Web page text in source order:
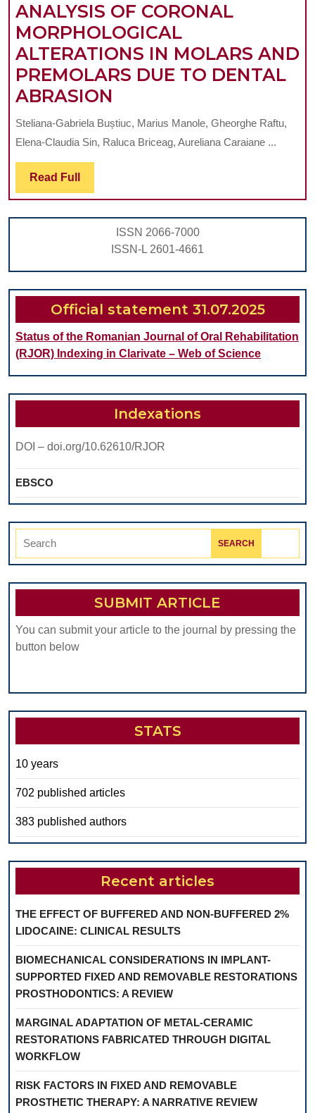
ANALYSIS OF CORONAL
MORPHOLOGICAL
ALTERATIONS IN MOLARS AND
PREMOLARS DUE TO DENTAL
ABRASION
OF
CORONAL
IN
MOLARS
AND
DUE
TO
DENTAL
ABRASION
Steliana-Gabriela Buștiuc, Marius Manole, Gheorghe Raftu,
Elena-Claudia Sin, Raluca Briceag, Aureliana Caraiane ...
Read Full Read
Full
ISSN 2066-7000
ISSN-L 2601-4661
Official statement 31.07.2025
Status of the Romanian Journal of Oral Rehabilitation
(RJOR) Indexing in Clarivate – Web of Science
Indexations
DOI – doi.org/10.62610/RJOR
EBSCO
Search
SUBMIT ARTICLE
You can submit your article to the journal by pressing the
button below
STATS
10 years
702 published articles
383 published authors
Recent articles
THE EFFECT OF BUFFERED AND NON-BUFFERED 2%
LIDOCAINE: CLINICAL RESULTS
BIOMECHANICAL CONSIDERATIONS IN IMPLANT-
SUPPORTED FIXED AND REMOVABLE RESTORATIONS
PROSTHODONTICS: A REVIEW
MARGINAL ADAPTATION OF METAL-CERAMIC
RESTORATIONS FABRICATED THROUGH DIGITAL
WORKFLOW
RISK FACTORS IN FIXED AND REMOVABLE
PROSTHETIC THERAPY: A NARRATIVE REVIEW